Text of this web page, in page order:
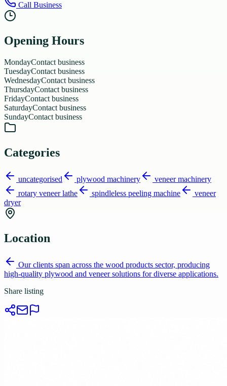
Call Business
Opening Hours
MondayContact business
TuesdayContact business
WednesdayContact business
ThursdayContact business
FridayContact business
SaturdayContact business
SundayContact business
Categories
uncategorised plywood machinery
veneer machinery
rotary veneer lathe
spindleless peeling machine
veneer
dryer
Location
Our clients span across the wood products sector, producing
high-quality plywood and veneer solutions for diverse applications.
Share listing